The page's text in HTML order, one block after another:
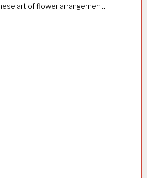
art of flower arrangement.